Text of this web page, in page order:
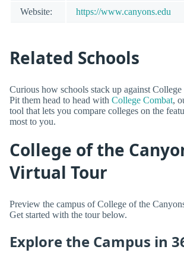
Website: https://www.canyons.edu
Related Schools
Curious how schools stack up against
Pit them head to head with College Combat,
tool that lets you compare colleges on the
most to you.
College of the
Virtual Tour
Preview the campus of College of the
Get started with the tour below.
Explore the Campus in